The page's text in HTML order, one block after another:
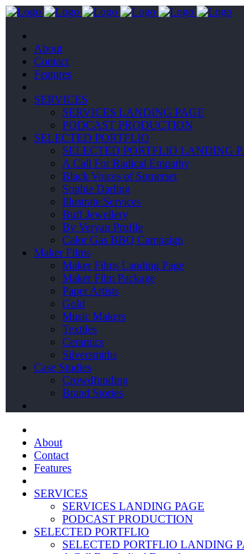
About
Contact
Features
SERVICES
SERVICES LANDING PAGE
PODCAST PRODUCTION
SELECTED PORTFLIO
SELECTED PORTFLIO LANDING
A Call For Radical Empathy
Black Voices of Somerset
Sophie Darling
Illustrate Services
Buff Jewellery
By Veryan Profile
Calor Gas BBQ Campaign
Maker Films
Maker Films Landing Page
Maker Film Package
Paper Artists
Gold
Music Makers
Textiles
Ceramics
Silversmiths
Case Studies
Crowdfunding
Brand Stories
About
Contact
Features
SERVICES
SERVICES LANDING PAGE
PODCAST PRODUCTION
SELECTED PORTFLIO
SELECTED PORTFLIO LANDING